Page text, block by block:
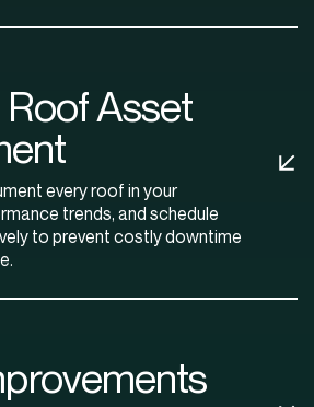
Asset
every roof in your
trends, and schedule
to prevent costly downtime